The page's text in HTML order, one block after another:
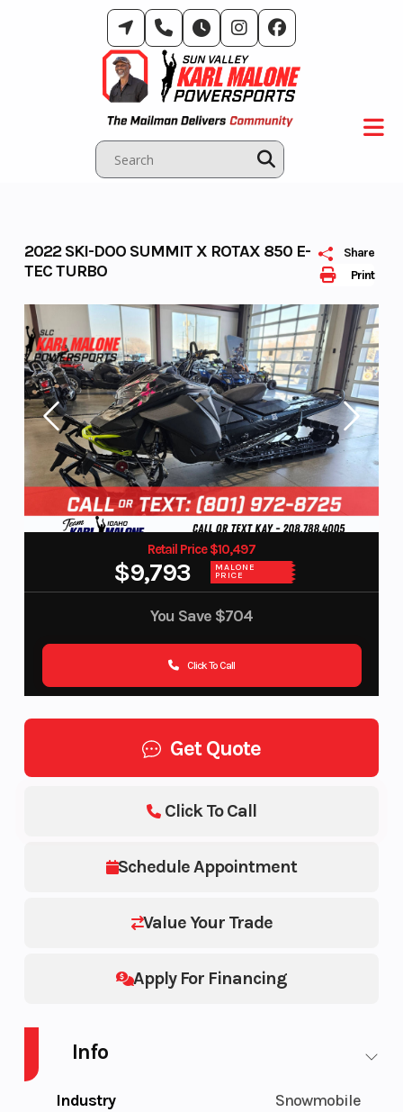
Print
Share
2022 SKI-DOO SUMMIT X ROTAX 850 E-
TEC TURBO
Retail Price $10,497
$9,793 MALONE
PRICE
You Save $704
Click To Call
Get Quote
Schedule Appointment
Value Your Trade
Apply For Financing
Click To Call
Info
Industry Snowmobile